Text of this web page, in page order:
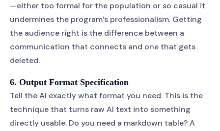
—either too formal for the population or so casual it
undermines the program’s professionalism. Getting
the audience right is the difference between a
communication that connects and one that gets
deleted.
6. Output Format Specification
Tell the AI exactly what format you need. This is the
technique that turns raw AI text into something
directly usable. Do you need a markdown table? A